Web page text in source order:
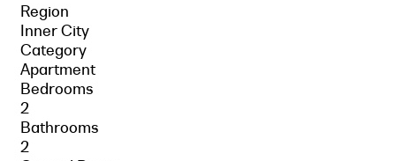
Region
Inner City
Category
Apartment
Bedrooms
2
Bathrooms
2